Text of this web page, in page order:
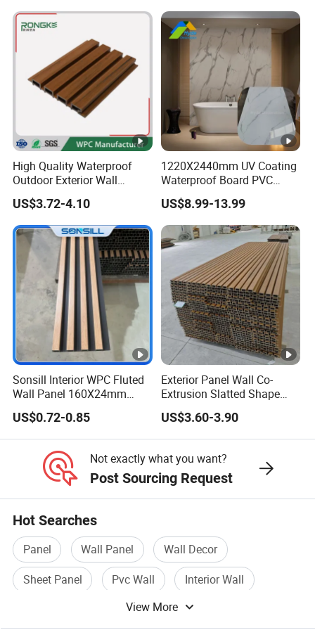
Wall Panel for Indoor
High Quality Waterproof
Outdoor Exterior Wall
Decorate 3D Wood Plastic
Composite WPC Wall Panel
US$3.72-4.10
1220X2440mm UV Coating
Waterproof Board PVC
Plastic Sheet Marble Effect
Wall Panels for Bathroom
Decoration
US$8.99-13.99
Sonsill Interior WPC Fluted
Wall Panel 160X24mm
Waterproof Fireproof Wall
Cladding for Hotel Office
US$0.72-0.85
Exterior Panel Wall Co-
Extrusion Slatted Shape
Composite Outdoor WPC
Wall Cladding
US$3.60-3.90
Not exactly what you want?
Post Sourcing Request
Hot Searches
Panel Wall Panel
Wall Decor
Sheet Panel
Pvc Wall
Interior Wall
View More